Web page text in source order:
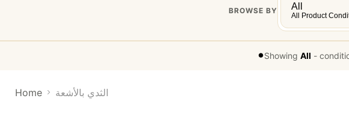
BROWSE BY All
All Product
•Showing All -
Home الثدي بالأشعة